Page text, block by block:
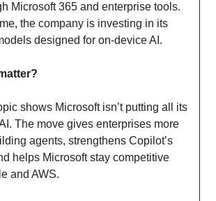
Microsoft 365 and enterprise tools.
the company is investing in its
designed for on-device AI.
shows Microsoft isn’t putting all its
The move gives enterprises more
agents, strengthens Copilot’s
helps Microsoft stay competitive
and AWS.